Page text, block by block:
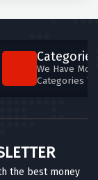
Categories
We Have
Categories
the best money